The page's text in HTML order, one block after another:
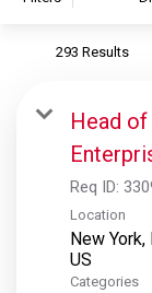
S&P Global
S&P Global
S&P Dow Jones
S&P Global Platts
293 Results
Head
Req ID:
Location
New York,
Categories